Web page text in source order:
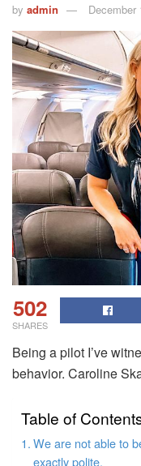
by admin December
502
SHARES
Being a pilot I’ve
behavior. Caroline
Table of
We are not able to
exactly polite.